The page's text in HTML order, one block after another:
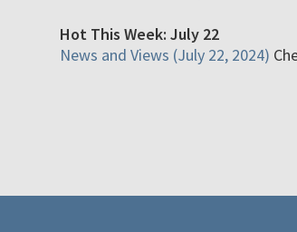
Hot This Week: July 22
News and Views (July 22, 2024)